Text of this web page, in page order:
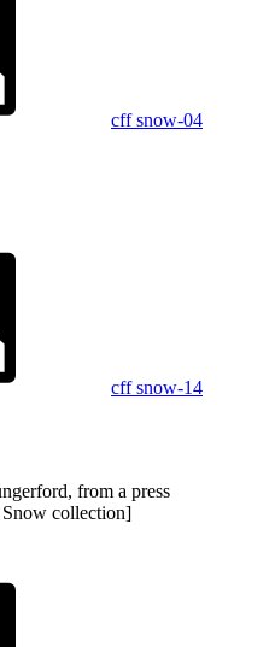
cff snow-04
cff snow-14
from a press
collection]